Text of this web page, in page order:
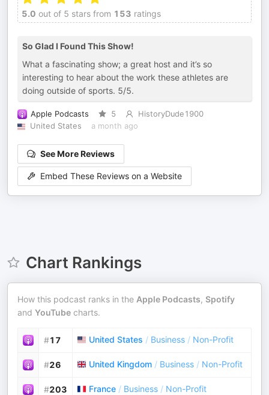
5.0 out of 5 stars from 153 ratings
So Glad I Found This Show!
What a fascinating show; a great host and it’s so
interesting to hear about the work these athletes are
doing outside of sports. 5/5.
Apple Podcasts 5
HistoryDude1900
United States
a month ago
See More Reviews
Embed These Reviews on a Website
Chart Rankings
How this podcast ranks in the Apple Podcasts, Spotify
and YouTube charts.
#17 United States / Business / Non-Profit
#26 United Kingdom / Business / Non-Profit
#203 France / Business / Non-Profit